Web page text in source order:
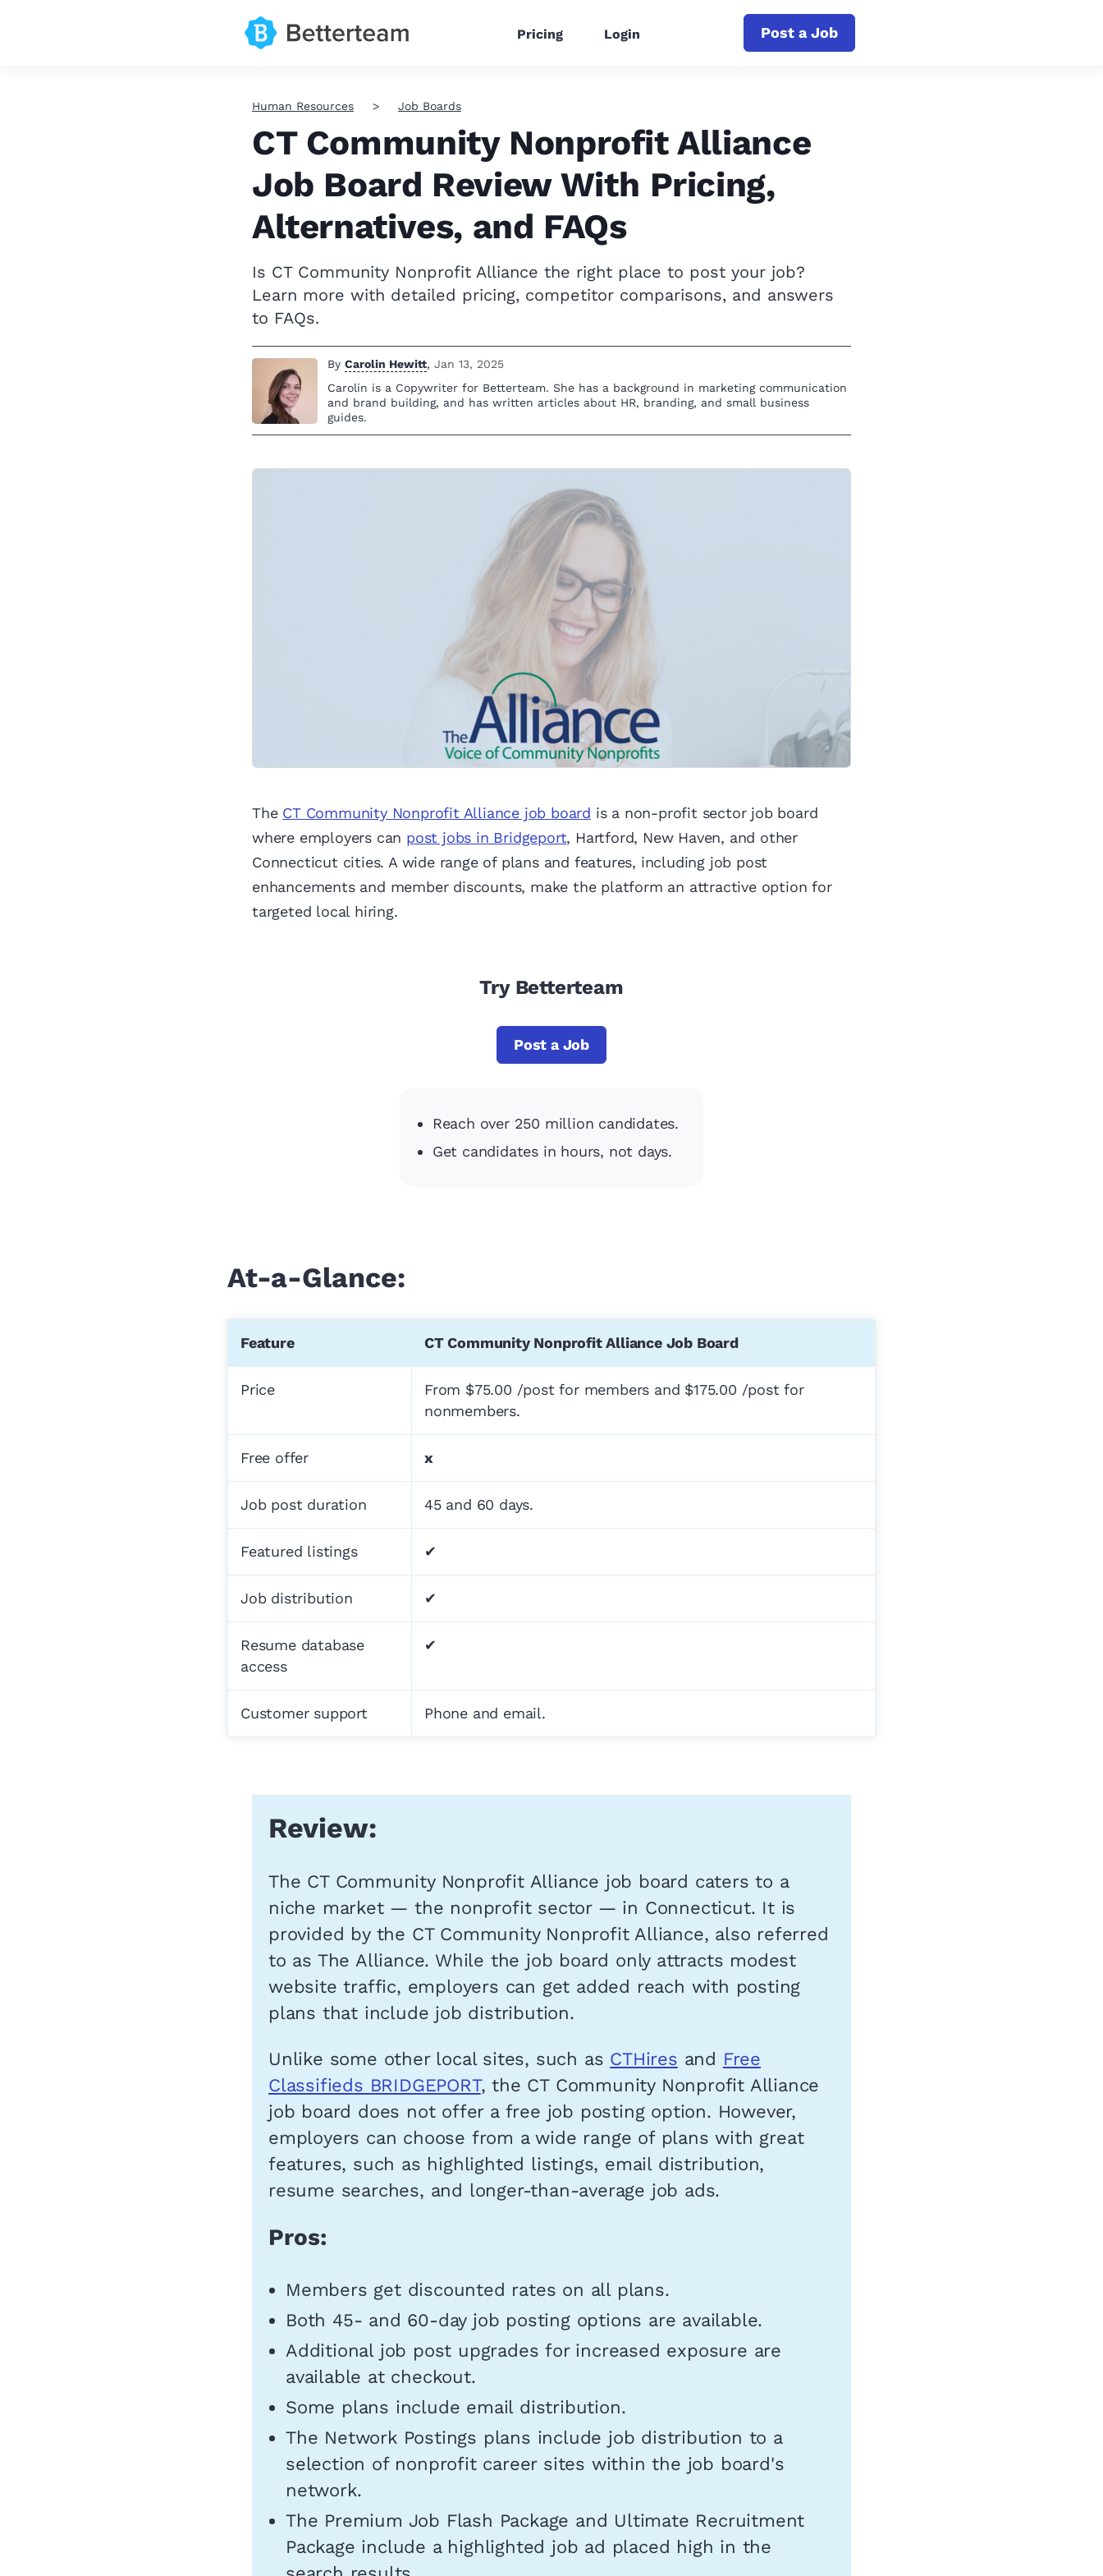
Post a Job
Pricing Login
Human Resources Job Boards
CT Community Nonprofit Alliance
Job Board Review With Pricing,
Alternatives, and FAQs
Is CT Community Nonprofit Alliance the right place to post your job?
Learn more with detailed pricing, competitor comparisons, and answers
to FAQs.
By Carolin Hewitt, Jan 13, 2025
Carolin is a Copywriter for Betterteam. She has a background in marketing communication
and brand building, and has written articles about HR, branding, and small business
guides.
The CT Community Nonprofit Alliance job board is a non-profit sector job board
where employers can post jobs in Bridgeport, Hartford, New Haven, and other
Connecticut cities. A wide range of plans and features, including job post
enhancements and member discounts, make the platform an attractive option for
targeted local hiring.
Try Betterteam
Post a Job
Reach over 250 million candidates.
Get candidates in hours, not days.
At-a-Glance:
Feature CT Community Nonprofit Alliance Job Board
Price
From $75.00 /post for members and $175.00 /post for
nonmembers.
Free offer x
Job post duration 45 and 60 days.
Featured listings ✔
Job distribution ✔
Resume database
access
✔
Customer support Phone and email.
Review:
The CT Community Nonprofit Alliance job board caters to a
niche market — the nonprofit sector — in Connecticut. It is
provided by the CT Community Nonprofit Alliance, also referred
to as The Alliance. While the job board only attracts modest
website traffic, employers can get added reach with posting
plans that include job distribution.
Unlike some other local sites, such as CTHires and Free
Classifieds BRIDGEPORT, the CT Community Nonprofit Alliance
job board does not offer a free job posting option. However,
employers can choose from a wide range of plans with great
features, such as highlighted listings, email distribution,
resume searches, and longer-than-average job ads.
Pros:
Members get discounted rates on all plans.
Both 45- and 60-day job posting options are available.
Additional job post upgrades for increased exposure are
available at checkout.
Some plans include email distribution.
The Network Postings plans include job distribution to a
selection of nonprofit career sites within the job board's
network.
The Premium Job Flash Package and Ultimate Recruitment
Package include a highlighted job ad placed high in the